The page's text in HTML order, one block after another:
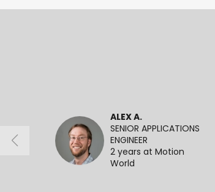
ALEX A.
SENIOR APPLICATIONS
ENGINEER
2 years at Motion
World